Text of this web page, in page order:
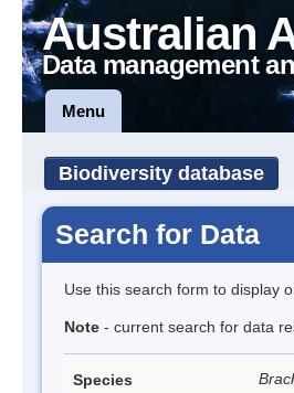
Australian
Data management
Menu
Biodiversity database
Search for Data
Use this search form to display
Note - current search for data
Species